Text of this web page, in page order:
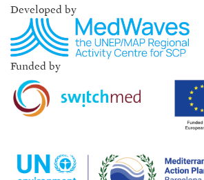
Developed by
Funded by